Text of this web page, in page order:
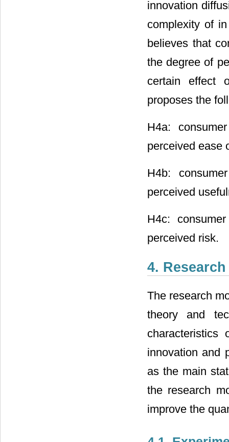
innovation
complexity of
believes that
the degree of
certain effect
proposes the
H4a:
perceived ease
H4b:
perceived
H4c:
perceived risk.
4.
The research
theory and
characteristics
innovation and
as the main
the research
improve the